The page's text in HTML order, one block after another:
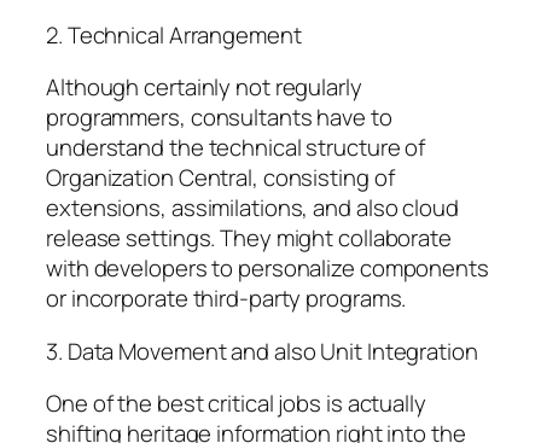
2. Technical Arrangement
Although certainly not regularly
programmers, consultants have to
understand the technical structure of
Organization Central, consisting of
extensions, assimilations, and also cloud
release settings. They might collaborate
with developers to personalize components
or incorporate third-party programs.
3. Data Movement and also Unit Integration
One of the best critical jobs is actually
shifting heritage information right into the